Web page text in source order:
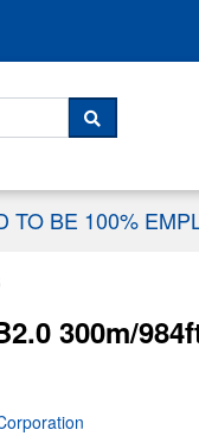
SEARCH
TO BE 100%
300m/